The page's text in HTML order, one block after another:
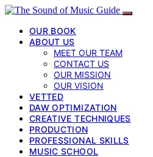
OUR BOOK
ABOUT US
MEET OUR TEAM
CONTACT US
OUR MISSION
OUR VISION
VETTED
DAW OPTIMIZATION
CREATIVE TECHNIQUES
PRODUCTION
PROFESSIONAL SKILLS
MUSIC SCHOOL